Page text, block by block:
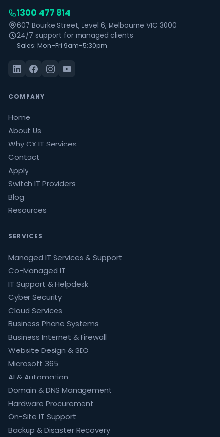
1300 477 814
607 Bourke Street, Level 6, Melbourne VIC 3000
24/7 support for managed clients
Sales: Mon–Fri 9am–5:30pm
COMPANY
Home
About Us
Why CX IT Services
Contact
Apply
Switch IT Providers
Blog
Resources
SERVICES
Managed IT Services & Support
Co-Managed IT
IT Support & Helpdesk
Cyber Security
Cloud Services
Business Phone Systems
Business Internet & Firewall
Website Design & SEO
Microsoft 365
AI & Automation
Domain & DNS Management
Hardware Procurement
On-Site IT Support
Backup & Disaster Recovery